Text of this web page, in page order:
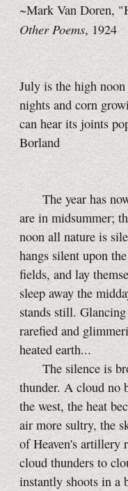
~Mark Van Doren,
Other Poems, 1924
July is the high
nights and corn
can hear its joints
Borland
The year has now
are in midsummer;
noon all nature is
hangs silent upon
fields, and lay
sleep away the
stands still.
rarefied and
heated earth...
The silence is
thunder. A cloud no
the west, the heat
air more sultry, the
of Heaven's artillery
cloud thunders to
instantly shoots in a